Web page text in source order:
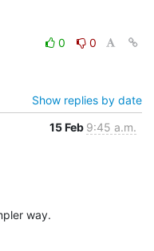
0
0
Show replies by date
15 Feb 9:45 a.m.
way.